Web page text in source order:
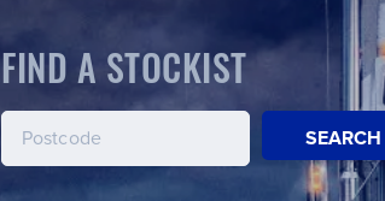
FIND A STOCKIST
SEARCH